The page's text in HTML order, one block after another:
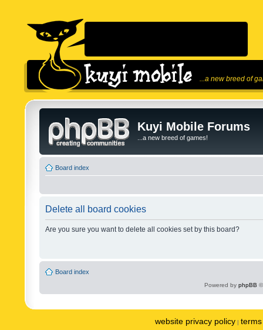
...a new breed of
Kuyi Mobile Forums
...a new breed of games!
Board index
Delete all board cookies
Are you sure you want to delete all cookies set by this board?
Board index
Powered by phpBB
website privacy policy |